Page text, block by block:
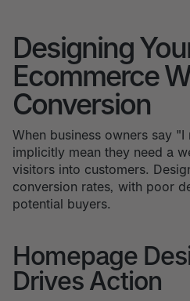
Designing
Ecommerce
Conversion
When business owners say
implicitly mean they need a
visitors into customers.
conversion rates, with poor
potential buyers.
Homepage
Drives Action